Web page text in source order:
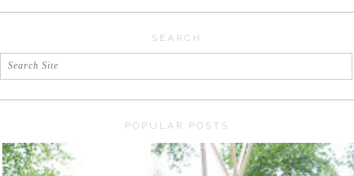
SEARCH
POPULAR POSTS